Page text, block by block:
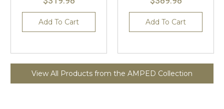
Add To Cart Add To Cart
View All Products from the AMPED Collection